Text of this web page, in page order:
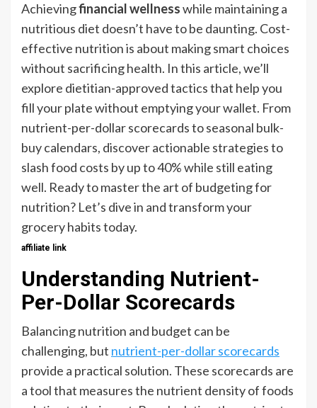
Achievingfinancial wellnesswhile maintaining a
nutritious diet doesn’t have to be daunting. Cost-
effective nutrition is about making smart choices
without sacrificing health. In this article, we’ll
explore dietitian-approved tactics that help you
fill your plate without emptying your wallet. From
nutrient-per-dollar scorecards to seasonal bulk-
buy calendars, discover actionable strategies to
slash food costs by up to 40% while still eating
well. Ready to master the art of budgeting for
nutrition? Let’s dive in and transform your
grocery habits today.
affiliate link
Understanding Nutrient-
Per-Dollar Scorecards
Balancing nutrition and budget can be
challenging, but nutrient-per-dollar scorecards
provide a practical solution. These scorecards are
a tool that measures the nutrient density of foods